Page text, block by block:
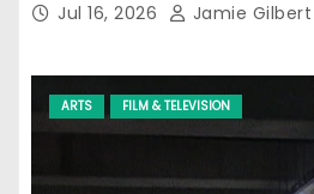
Jul 16, 2026 Jamie Gilbert
ARTS FILM & TELEVISION